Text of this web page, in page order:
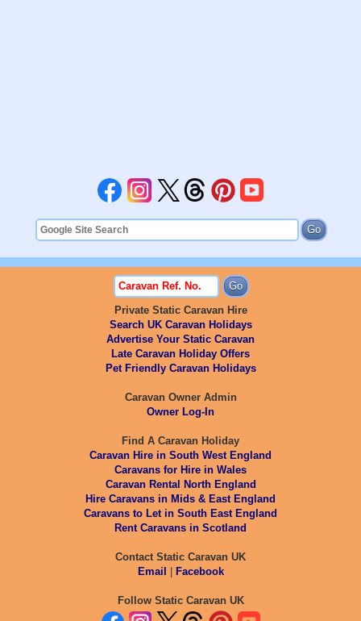
Private Static Caravan Hire
Search UK Caravan Holidays
Advertise Your Static Caravan
Late Caravan Holiday Offers
Pet Friendly Caravan Holidays
Caravan Owner Admin
Owner Log-In
Find A Caravan Holiday
Caravan Hire in South West England
Caravans for Hire in Wales
Caravan Rental North England
Hire Caravans in Mids & East England
Caravans to Let in South East England
Rent Caravans in Scotland
Contact Static Caravan UK
Email
Facebook
Follow Static Caravan UK